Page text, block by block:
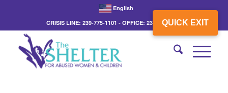
QUICK EXIT
English
CRISIS LINE: 239-775-1101 - OFFICE: 239-775-3862